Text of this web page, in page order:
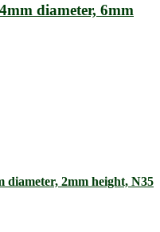
diameter, 6mm